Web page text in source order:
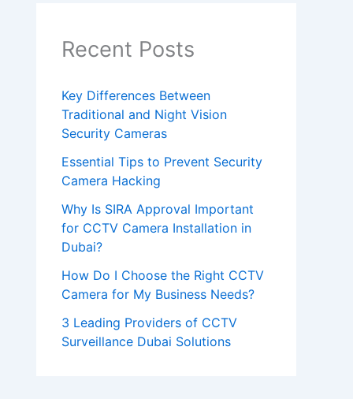
a
e
t
h
i
s
f
i
l
d
e
Recent Posts
Key Differences Between
Traditional and Night Vision
Security Cameras
Essential Tips to Prevent Security
Camera Hacking
Why Is SIRA Approval Important
for CCTV Camera Installation in
Dubai?
How Do I Choose the Right CCTV
Camera for My Business Needs?
3 Leading Providers of CCTV
Surveillance Dubai Solutions